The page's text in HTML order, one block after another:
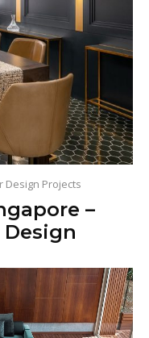
Design Projects
–